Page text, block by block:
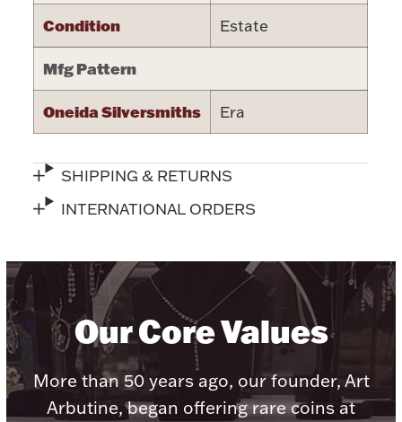
Figurines
Plush & Accessories
Halloween
Condition Estate
Mfg Pattern
Oneida Silversmiths Era
SHIPPING & RETURNS
INTERNATIONAL ORDERS
Our Core Values
More than 50 years ago, our founder, Art
Arbutine, began offering rare coins at